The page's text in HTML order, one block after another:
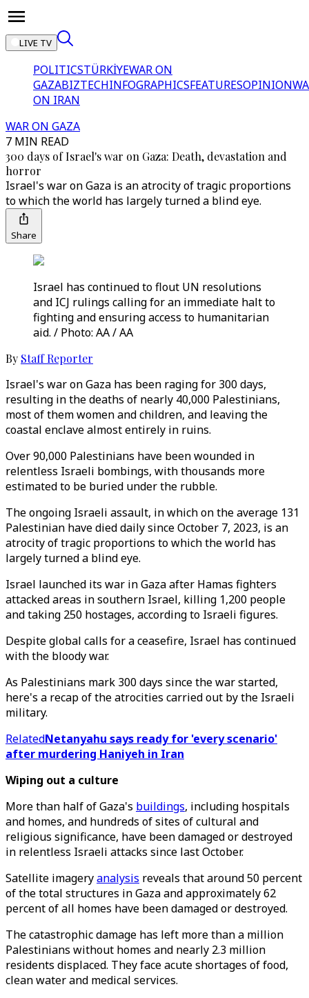
LIVE TV
POLITICSTÜRKİYEWAR ON
GAZABIZTECHINFOGRAPHICSFEATURESOPINION
ON IRAN
WAR ON GAZA
7 MIN READ
300 days of Israel's war on Gaza: Death, devastation and
horror
Israel's war on Gaza is an atrocity of tragic proportions
to which the world has largely turned a blind eye.
Share
Israel has continued to flout UN resolutions
and ICJ rulings calling for an immediate halt to
fighting and ensuring access to humanitarian
aid. / Photo: AA / AA
By Staff Reporter
Israel's war on Gaza has been raging for 300 days,
resulting in the deaths of nearly 40,000 Palestinians,
most of them women and children, and leaving the
coastal enclave almost entirely in ruins.
Over 90,000 Palestinians have been wounded in
relentless Israeli bombings, with thousands more
estimated to be buried under the rubble.
The ongoing Israeli assault, in which on the average 131
Palestinian have died daily since October 7, 2023, is an
atrocity of tragic proportions to which the world has
largely turned a blind eye.
Israel launched its war in Gaza after Hamas fighters
attacked areas in southern Israel, killing 1,200 people
and taking 250 hostages, according to Israeli figures.
Despite global calls for a ceasefire, Israel has continued
with the bloody war.
As Palestinians mark 300 days since the war started,
here's a recap of the atrocities carried out by the Israeli
military.
RelatedNetanyahu says ready for 'every scenario'
after murdering Haniyeh in Iran
Wiping out a culture
More than half of Gaza's buildings, including hospitals
and homes, and hundreds of sites of cultural and
religious significance, have been damaged or destroyed
in relentless Israeli attacks since last October.
Satellite imageryanalysis reveals that around 50 percent
of the total structures in Gaza and approximately 62
percent of all homes have been damaged or destroyed.
The catastrophic damage has left more than a million
Palestinians without homes and nearly 2.3 million
residents displaced. They face acute shortages of food,
clean water and medical services.